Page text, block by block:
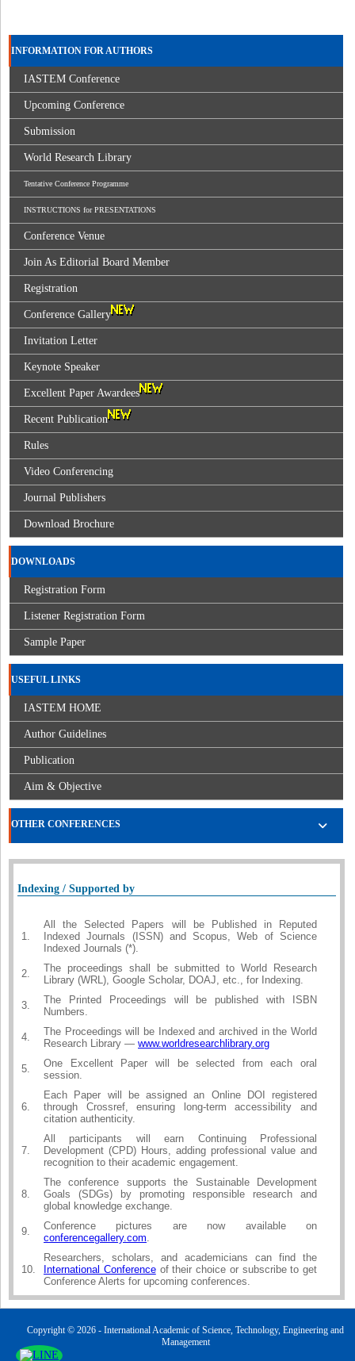
INFORMATION FOR AUTHORS
IASTEM Conference
Upcoming Conference
Submission
World Research Library
Tentative Conference Programme
INSTRUCTIONS for PRESENTATIONS
Conference Venue
Join As Editorial Board Member
Registration
Conference Gallery
Invitation Letter
Keynote Speaker
Excellent Paper Awardees
Recent Publication
Rules
Video Conferencing
Journal Publishers
Download Brochure
DOWNLOADS
Registration Form
Listener Registration Form
Sample Paper
USEFUL LINKS
IASTEM HOME
Author Guidelines
Publication
Aim & Objective
OTHER CONFERENCES
Indexing / Supported by
1.
All the Selected Papers will be Published in Reputed
Indexed Journals (ISSN) and Scopus, Web of Science
Indexed Journals (*).
2.
The proceedings shall be submitted to World Research
Library (WRL), Google Scholar, DOAJ, etc., for Indexing.
3.
The Printed Proceedings will be published with ISBN
Numbers.
4.
The Proceedings will be Indexed and archived in the World
Research Library — www.worldresearchlibrary.org
5.
One Excellent Paper will be selected from each oral
session.
6.
Each Paper will be assigned an Online DOI registered
through Crossref, ensuring long-term accessibility and
citation authenticity.
7.
All participants will earn Continuing Professional
Development (CPD) Hours, adding professional value and
recognition to their academic engagement.
8.
The conference supports the Sustainable Development
Goals (SDGs) by promoting responsible research and
global knowledge exchange.
9.
Conference pictures are now available on
conferencegallery.com.
10.
Researchers, scholars, and academicians can find the
International Conferenceof their choice or subscribe to get
Conference Alerts for upcoming conferences.
Copyright © 2026 - International Academic of Science, Technology, Engineering and
Management